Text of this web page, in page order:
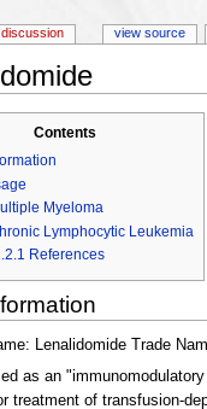
Contents
Myeloma
Lymphocytic Leukemia
References
Lenalidomide Trade
as an
treatment of transfusion-
discussion view source